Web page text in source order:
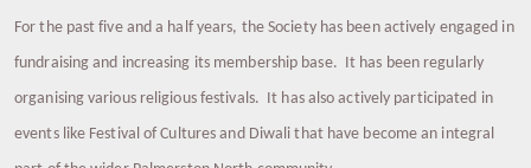
For the past five and a half years, the Society has been actively engaged in
fundraising and increasing its membership base. It has been regularly
organising various religious festivals. It has also actively participated in
events like Festival of Cultures and Diwali that have become an integral